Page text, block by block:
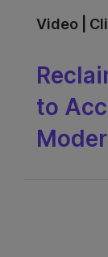
Video |
to